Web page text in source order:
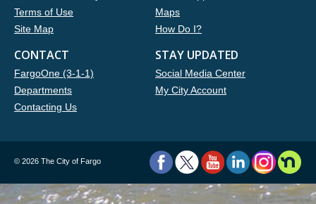
Terms of Use
Site Map
Maps
How Do I?
CONTACT
FargoOne (3-1-1)
Departments
Contacting Us
STAY UPDATED
Social Media Center
My City Account
© 2026 The City of Fargo